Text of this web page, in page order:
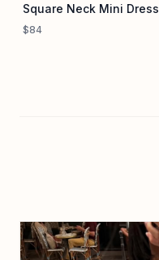
Square Neck Mini Dress
$84